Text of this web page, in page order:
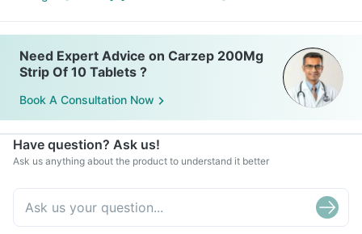
Need Expert Advice on Carzep 200Mg
Strip Of 10 Tablets ?
Book A Consultation Now
Have question? Ask us!
Ask us anything about the product to understand it better